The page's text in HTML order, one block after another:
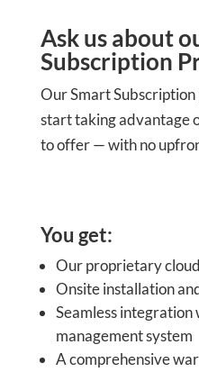
Ask us about
Subscription
Our Smart
start taking advantage
to offer — with no
You get:
Our proprietary
Onsite installation
Seamless
management system
A comprehensive